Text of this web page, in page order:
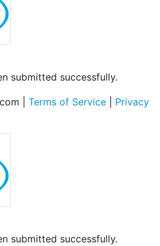
submitted successfully.
| Terms of Service
Privacy
submitted successfully.